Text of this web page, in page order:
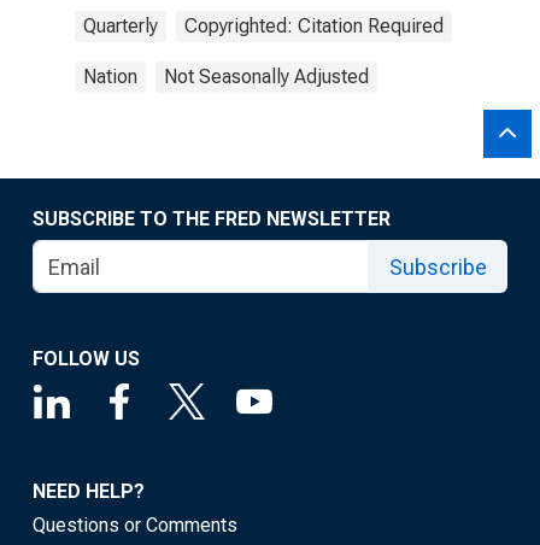
Quarterly Copyrighted: Citation Required
Nation Not Seasonally Adjusted
SUBSCRIBE TO THE FRED NEWSLETTER
Subscribe
FOLLOW US
NEED HELP?
Questions or Comments